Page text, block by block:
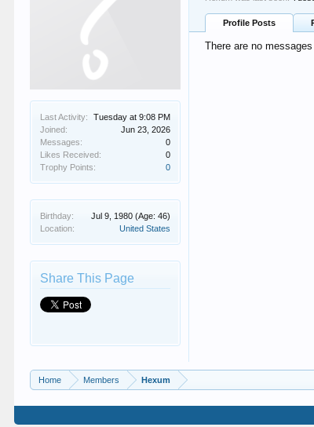
Last Activity:
Tuesday at 9:08 PM
Joined:
Jun 23, 2026
Messages:
0
Likes Received:
0
Trophy Points:
0
Birthday: Jul 9, 1980 (Age: 46)
Location:
United States
Share This Page
Profile Posts
There are no
Home Members Hexum